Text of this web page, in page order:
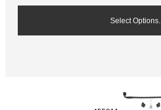
Select Options...